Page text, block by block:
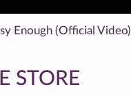
Enough (Official Video)
STORE